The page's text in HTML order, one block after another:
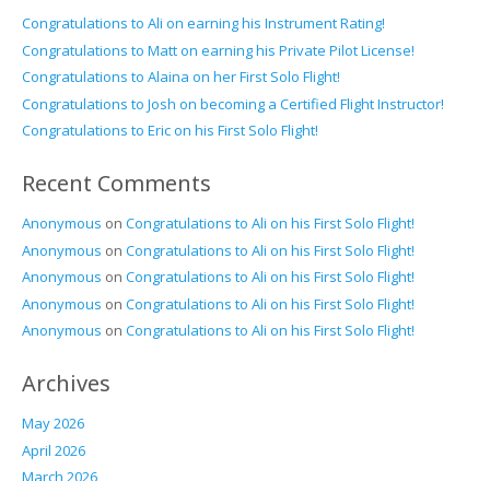
Congratulations to Ali on earning his Instrument Rating!
Congratulations to Matt on earning his Private Pilot License!
Congratulations to Alaina on her First Solo Flight!
Congratulations to Josh on becoming a Certified Flight Instructor!
Congratulations to Eric on his First Solo Flight!
Recent Comments
Anonymous on Congratulations to Ali on his First Solo Flight!
Anonymous on Congratulations to Ali on his First Solo Flight!
Anonymous on Congratulations to Ali on his First Solo Flight!
Anonymous on Congratulations to Ali on his First Solo Flight!
Anonymous on Congratulations to Ali on his First Solo Flight!
Archives
May 2026
April 2026